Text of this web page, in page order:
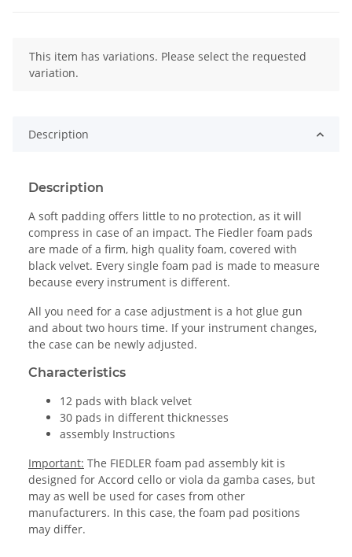
x
This item has variations. Please select the requested
variation.
Description
Description
A soft padding offers little to no protection, as it will
compress in case of an impact. The Fiedler foam pads
are made of a firm, high quality foam, covered with
black velvet. Every single foam pad is made to measure
because every instrument is different.
All you need for a case adjustment is a hot glue gun
and about two hours time. If your instrument changes,
the case can be newly adjusted.
Characteristics
12 pads with black velvet
30 pads in different thicknesses
assembly Instructions
Important: The FIEDLER foam pad assembly kit is
designed for Accord cello or viola da gamba cases, but
may as well be used for cases from other
manufacturers. In this case, the foam pad positions
may differ.